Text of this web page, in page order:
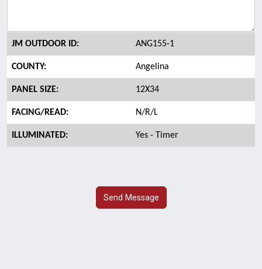
JM OUTDOOR ID: ANG155-1
COUNTY: Angelina
PANEL SIZE: 12X34
FACING/READ: N/R/L
ILLUMINATED: Yes - Timer